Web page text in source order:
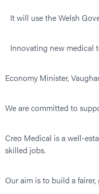
It will use the Welsh
Innovating new medical
Economy Minister,
We are committed to
Creo Medical is a well-
skilled jobs.
Our aim is to build a